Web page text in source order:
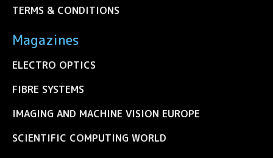
TERMS & CONDITIONS
Magazines
ELECTRO OPTICS
FIBRE SYSTEMS
IMAGING AND MACHINE VISION EUROPE
SCIENTIFIC COMPUTING WORLD